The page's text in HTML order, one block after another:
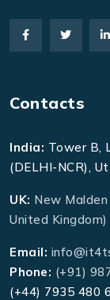
Contacts
India: Tower B,
(DELHI-NCR),
UK: New
United Kingdom)
Email:
Phone: (+91)
(+44) 7935 480